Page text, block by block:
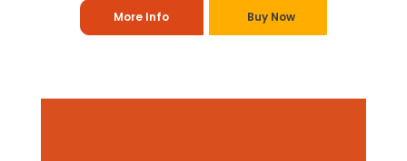
More Info Buy Now